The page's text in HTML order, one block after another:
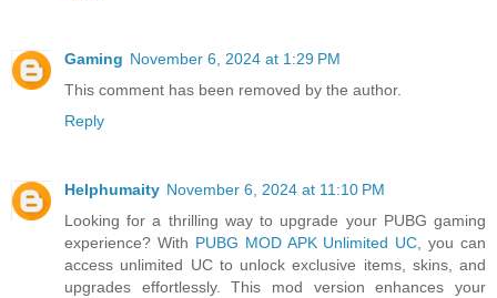
Gaming November 6, 2024 at 1:29 PM
This comment has been removed by the author.
Reply
Helphumaity November 6, 2024 at 11:10 PM
Looking for a thrilling way to upgrade your PUBG gaming
experience? With PUBG MOD APK Unlimited UC , you can
access unlimited UC to unlock exclusive items, skins, and
upgrades effortlessly. This mod version enhances your